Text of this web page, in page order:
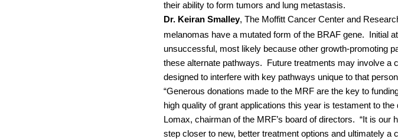
their ability to form tumors and lung metastasis.
Dr. Keiran Smalley, The Moffitt Cancer Center and
melanomas have a mutated form of the BRAF gene.
Initial
unsuccessful, most likely because other growth-promoting
these alternate pathways.
Future treatments may involve a
designed to interfere with key pathways unique to that
“Generous donations made to the MRF are the key to
high quality of grant applications this year is testament to
Lomax, chairman of the MRF’s board of directors. “It is our
step closer to new, better treatment options and ultimately a